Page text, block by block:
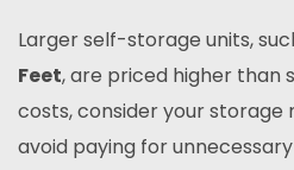
Larger self-storage units,
Feet, are priced higher than
costs, consider your storage
avoid paying for